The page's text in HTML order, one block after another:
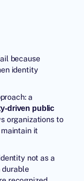
because
identity
a
driven public
organizations to
it
not as a